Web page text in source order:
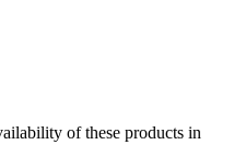
of these products in